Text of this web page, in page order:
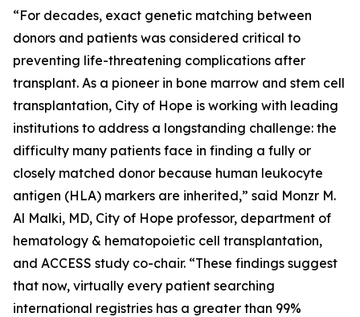
“For decades, exact genetic matching between
donors and patients was considered critical to
preventing life-threatening complications after
transplant. As a pioneer in bone marrow and stem cell
transplantation, City of Hope is working with leading
institutions to address a longstanding challenge: the
difficulty many patients face in finding a fully or
closely matched donor because human leukocyte
antigen (HLA) markers are inherited,” said Monzr M.
Al Malki, MD, City of Hope professor, department of
hematology & hematopoietic cell transplantation,
and ACCESS study co-chair. “These findings suggest
that now, virtually every patient searching
international registries has a greater than 99%